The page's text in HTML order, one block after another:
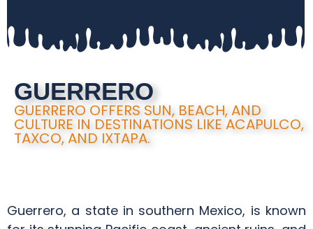
GUERRERO
GUERRERO OFFERS SUN, BEACH, AND
CULTURE IN DESTINATIONS LIKE ACAPULCO,
TAXCO, AND IXTAPA.
Guerrero, a state in southern Mexico, is known